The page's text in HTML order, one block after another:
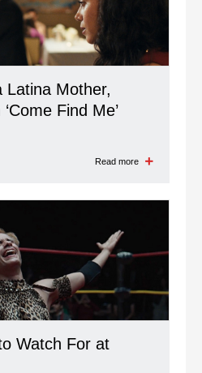
Latina Mother,
Find Me’
Read more
Watch For at